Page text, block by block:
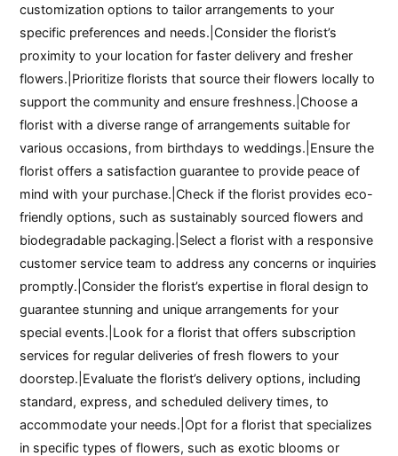
customization options to tailor arrangements to your
specific preferences and needs.|Consider the florist’s
proximity to your location for faster delivery and fresher
flowers.|Prioritize florists that source their flowers locally to
support the community and ensure freshness.|Choose a
florist with a diverse range of arrangements suitable for
various occasions, from birthdays to weddings.|Ensure the
florist offers a satisfaction guarantee to provide peace of
mind with your purchase.|Check if the florist provides eco-
friendly options, such as sustainably sourced flowers and
biodegradable packaging.|Select a florist with a responsive
customer service team to address any concerns or inquiries
promptly.|Consider the florist’s expertise in floral design to
guarantee stunning and unique arrangements for your
special events.|Look for a florist that offers subscription
services for regular deliveries of fresh flowers to your
doorstep.|Evaluate the florist’s delivery options, including
standard, express, and scheduled delivery times, to
accommodate your needs.|Opt for a florist that specializes
in specific types of flowers, such as exotic blooms or